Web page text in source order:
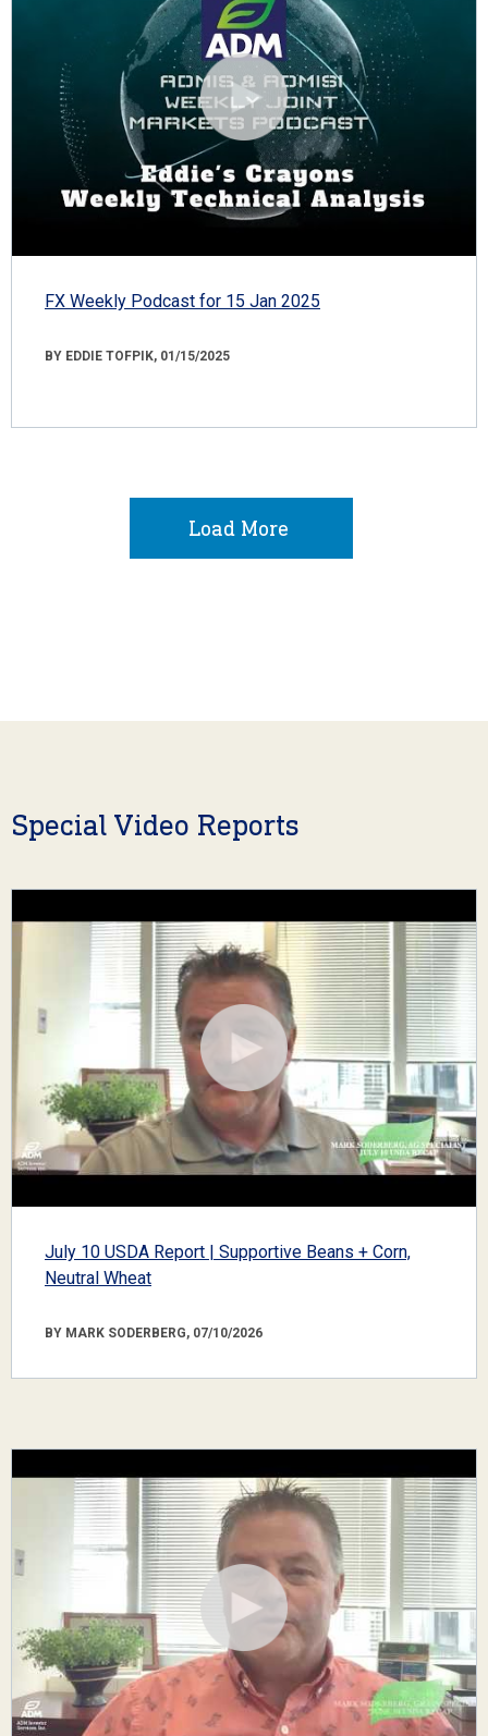
FX Weekly Podcast for 15 Jan 2025
BY EDDIE TOFPIK, 01/15/2025
Load More
Special Video Reports
July 10 USDA Report | Supportive Beans + Corn,
Neutral Wheat
BY MARK SODERBERG, 07/10/2026